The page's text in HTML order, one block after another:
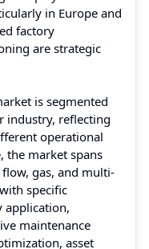
in Europe and
factory
are strategic
is segmented
industry, reflecting
operational
the market spans
gas, and multi-
specific
application,
maintenance
asset